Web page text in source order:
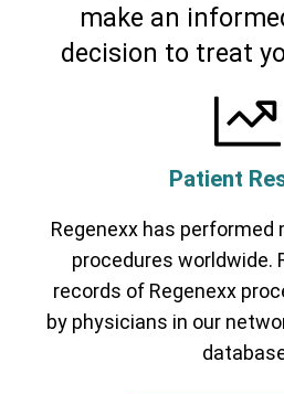
make an
decision to treat
Patient
Regenexx has performed
procedures worldwide.
records of Regenexx
by physicians in our